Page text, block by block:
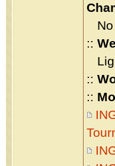
No
::
::
::